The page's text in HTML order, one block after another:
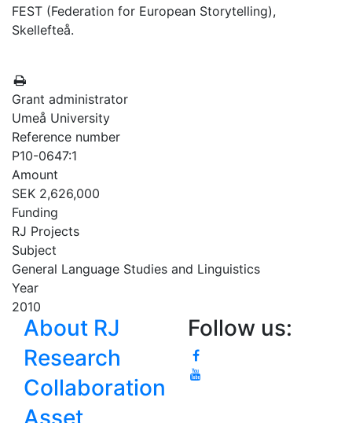
FEST (Federation for European Storytelling),
Skellefteå.
Grant administrator
Umeå University
Reference number
P10-0647:1
Amount
SEK 2,626,000
Funding
RJ Projects
Subject
General Language Studies and Linguistics
Year
2010
About RJ
Research
Collaboration
Asset
Follow us: